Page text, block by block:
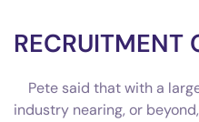
RECRUITMENT
Pete said that with a
industry nearing, or